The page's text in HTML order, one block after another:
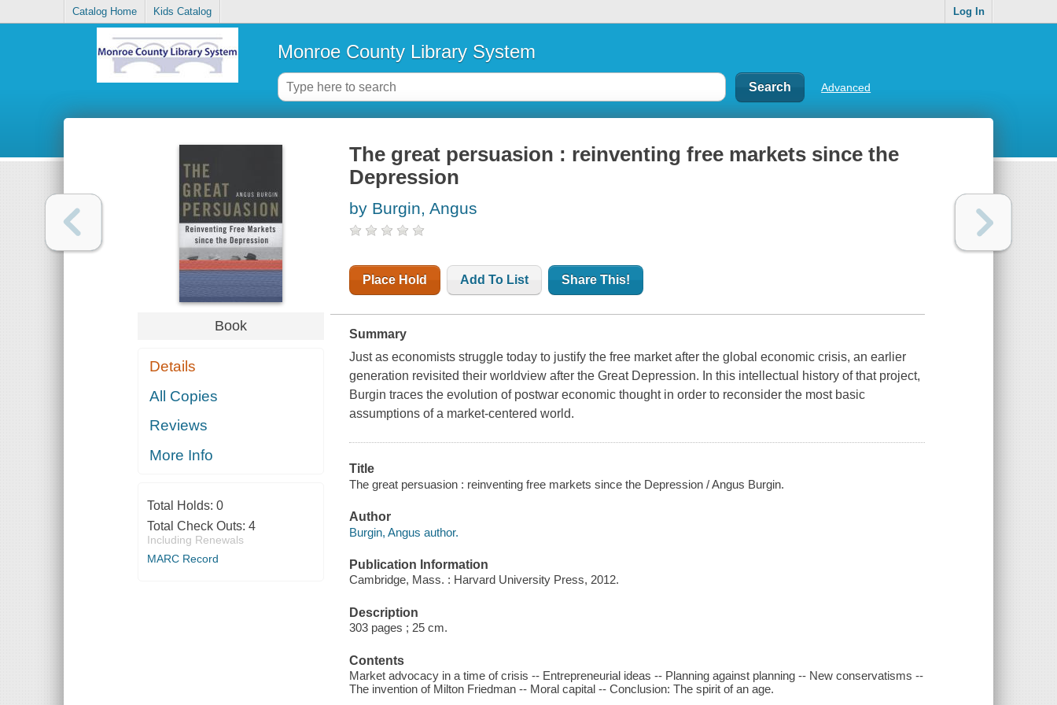
Catalog Home Kids Catalog Log In
Monroe County Library System
Advanced
Book
Details
All Copies
Reviews
More Info
Total Holds: 0
Total Check Outs: 4
Including Renewals
MARC Record
The great persuasion : reinventing free markets since the
Depression
by Burgin, Angus
Place Hold Add To List Share This!
Summary
Just as economists struggle today to justify the free market after the global economic crisis, an earlier
generation revisited their worldview after the Great Depression. In this intellectual history of that project,
Burgin traces the evolution of postwar economic thought in order to reconsider the most basic
assumptions of a market-centered world.
Title
The great persuasion : reinventing free markets since the Depression / Angus Burgin.
Author
Burgin, Angus author.
Publication Information
Cambridge, Mass. : Harvard University Press, 2012.
Description
303 pages ; 25 cm.
Contents
Market advocacy in a time of crisis -- Entrepreneurial ideas -- Planning against planning -- New conservatisms --
The invention of Milton Friedman -- Moral capital -- Conclusion: The spirit of an age.